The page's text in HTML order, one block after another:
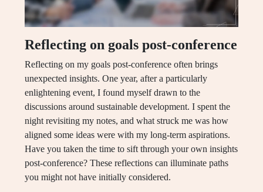
Reflecting on goals post-conference
Reflecting on my goals post-conference often brings
unexpected insights. One year, after a particularly
enlightening event, I found myself drawn to the
discussions around sustainable development. I spent the
night revisiting my notes, and what struck me was how
aligned some ideas were with my long-term aspirations.
Have you taken the time to sift through your own insights
post-conference? These reflections can illuminate paths
you might not have initially considered.